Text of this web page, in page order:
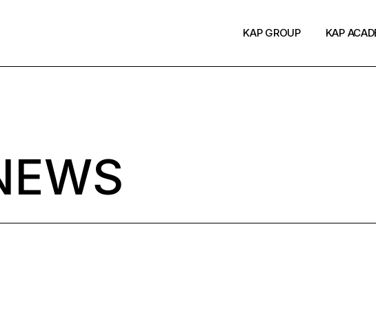
KAP GROUP KAP